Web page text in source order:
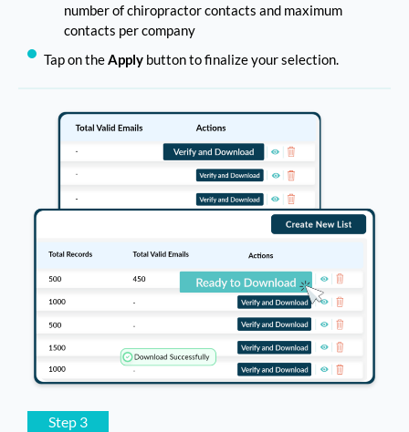
number of chiropractor contacts and maximum
contacts per company
Tap on theApply button to finalize your selection.
Step 3